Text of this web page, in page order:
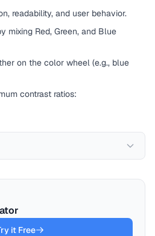
readability, and user behavior.
mixing Red, Green, and Blue
on the color wheel (e.g., blue
contrast ratios:
it Free